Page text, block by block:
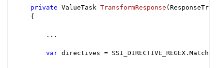
private ValueTask TransformResponse
{
        ...
var directives =